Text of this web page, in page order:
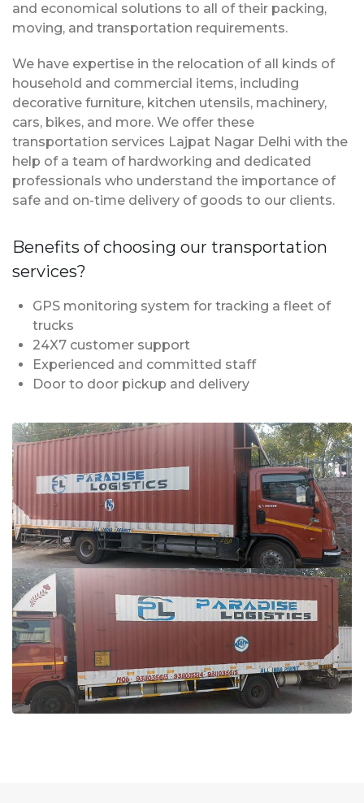
and economical solutions to all of their packing,
moving, and transportation requirements.
We have expertise in the relocation of all kinds of
household and commercial items, including
decorative furniture, kitchen utensils, machinery,
cars, bikes, and more. We offer these
transportation services Lajpat Nagar Delhi with the
help of a team of hardworking and dedicated
professionals who understand the importance of
safe and on-time delivery of goods to our clients.
Benefits of choosing our transportation
services?
GPS monitoring system for tracking a fleet of
trucks
24X7 customer support
Experienced and committed staff
Door to door pickup and delivery